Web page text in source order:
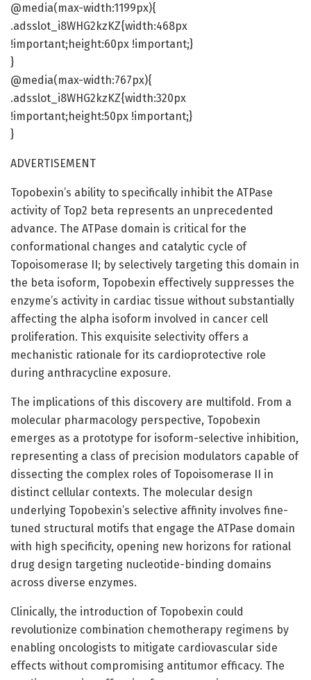
@media(max-width:1199px){
.adsslot_i8WHG2kzKZ{width:468px
!important;height:60px !important;}
}
@media(max-width:767px){
.adsslot_i8WHG2kzKZ{width:320px
!important;height:50px !important;}
}
ADVERTISEMENT
Topobexin’s ability to specifically inhibit the ATPase
activity of Top2 beta represents an unprecedented
advance. The ATPase domain is critical for the
conformational changes and catalytic cycle of
Topoisomerase II; by selectively targeting this domain in
the beta isoform, Topobexin effectively suppresses the
enzyme’s activity in cardiac tissue without substantially
affecting the alpha isoform involved in cancer cell
proliferation. This exquisite selectivity offers a
mechanistic rationale for its cardioprotective role
during anthracycline exposure.
The implications of this discovery are multifold. From a
molecular pharmacology perspective, Topobexin
emerges as a prototype for isoform-selective inhibition,
representing a class of precision modulators capable of
dissecting the complex roles of Topoisomerase II in
distinct cellular contexts. The molecular design
underlying Topobexin’s selective affinity involves fine-
tuned structural motifs that engage the ATPase domain
with high specificity, opening new horizons for rational
drug design targeting nucleotide-binding domains
across diverse enzymes.
Clinically, the introduction of Topobexin could
revolutionize combination chemotherapy regimens by
enabling oncologists to mitigate cardiovascular side
effects without compromising antitumor efficacy. The